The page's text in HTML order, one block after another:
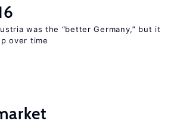
was the “better Germany,” but it
over time